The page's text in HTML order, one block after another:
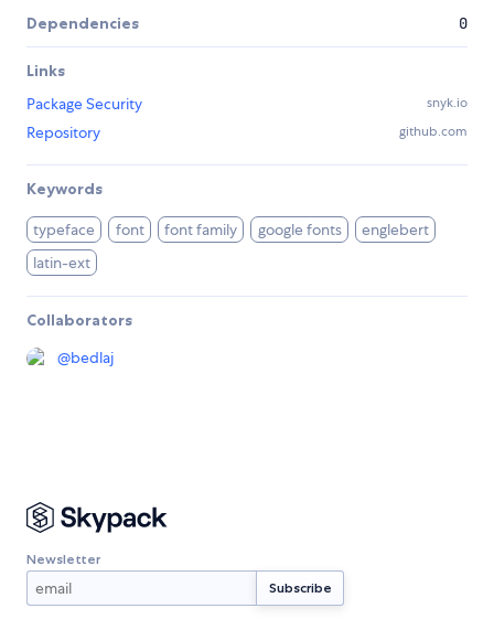
Dependencies 0
Links
Package Security
snyk.io
Repository github.com
Keywords
typeface font font family google fonts
englebert
latin-ext
Collaborators
@bedlaj
Newsletter